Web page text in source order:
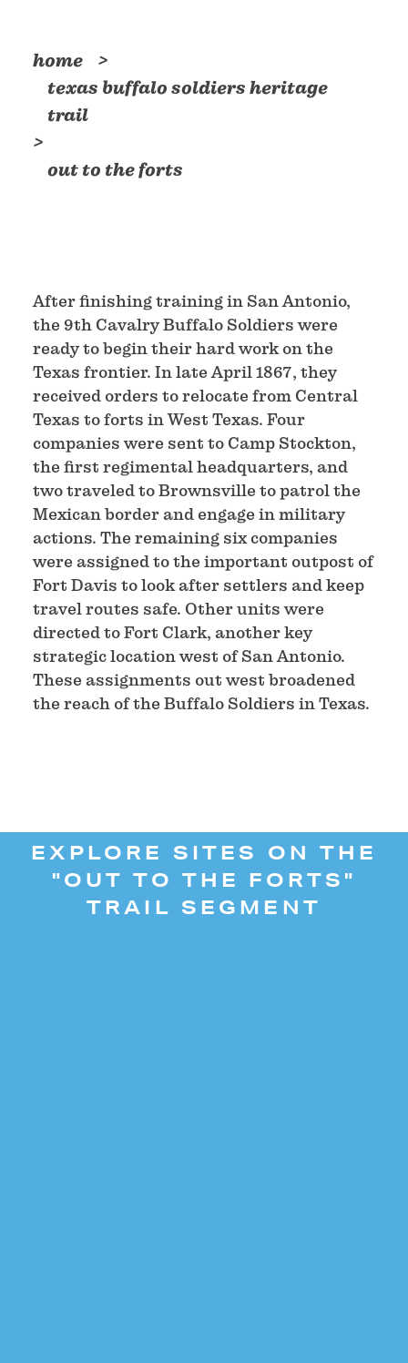
home
texas buffalo soldiers heritage
trail
out to the forts
After finishing training in San Antonio,
the 9th Cavalry Buffalo Soldiers were
ready to begin their hard work on the
Texas frontier. In late April 1867, they
received orders to relocate from Central
Texas to forts in West Texas. Four
companies were sent to Camp Stockton,
the first regimental headquarters, and
two traveled to Brownsville to patrol the
Mexican border and engage in military
actions. The remaining six companies
were assigned to the important outpost of
Fort Davis to look after settlers and keep
travel routes safe. Other units were
directed to Fort Clark, another key
strategic location west of San Antonio.
These assignments out west broadened
the reach of the Buffalo Soldiers in Texas.
EXPLORE SITES ON THE
"OUT TO THE FORTS"
TRAIL SEGMENT